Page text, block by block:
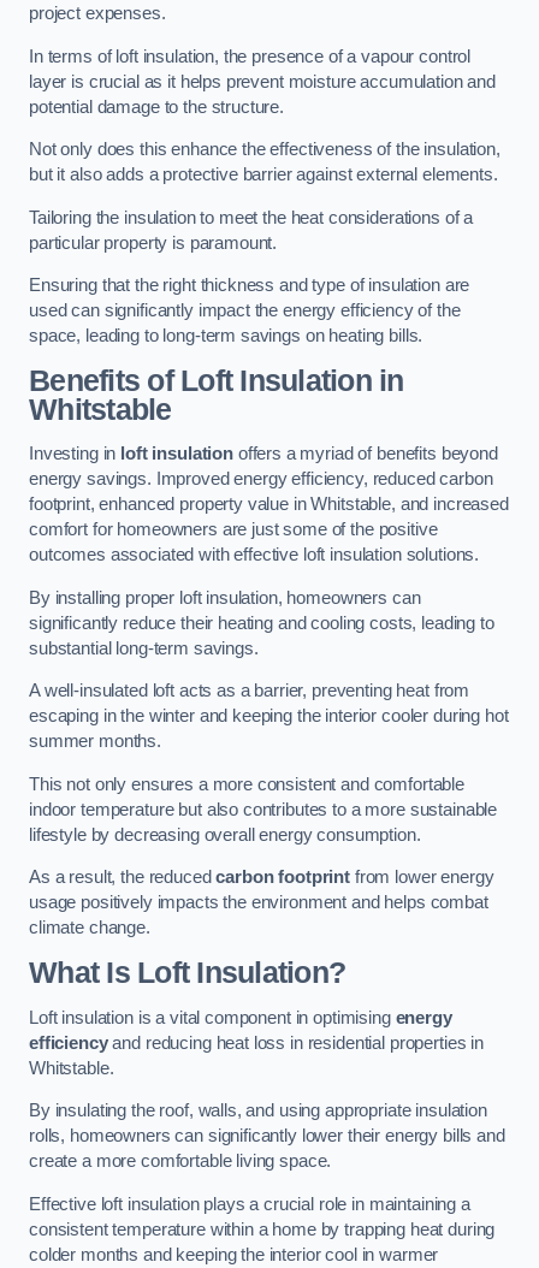
project expenses.
In terms of loft insulation, the presence of a vapour control
layer is crucial as it helps prevent moisture accumulation and
potential damage to the structure.
Not only does this enhance the effectiveness of the insulation,
but it also adds a protective barrier against external elements.
Tailoring the insulation to meet the heat considerations of a
particular property is paramount.
Ensuring that the right thickness and type of insulation are
used can significantly impact the energy efficiency of the
space, leading to long-term savings on heating bills.
Benefits of Loft Insulationin
Whitstable
Investing in loft insulationoffers a myriad of benefits beyond
energy savings. Improved energy efficiency, reduced carbon
footprint, enhanced property value in Whitstable, and increased
comfort for homeowners are just some of the positive
outcomes associated with effective loft insulation solutions.
By installing proper loft insulation, homeowners can
significantly reduce their heating and cooling costs, leading to
substantial long-term savings.
A well-insulated loft acts as a barrier, preventing heat from
escaping in the winter and keeping the interior cooler during hot
summer months.
This not only ensures a more consistent and comfortable
indoor temperature but also contributes to a more sustainable
lifestyle by decreasing overall energy consumption.
As a result, the reducedcarbon footprint from lower energy
usage positively impacts the environment and helps combat
climate change.
What Is Loft Insulation?
Loft insulation is a vital component in optimising energy
efficiencyand reducing heat loss in residential properties in
Whitstable.
By insulating the roof, walls, and using appropriate insulation
rolls, homeowners can significantly lower their energy bills and
create a more comfortable living space.
Effective loft insulation plays a crucial role in maintaining a
consistent temperature within a home by trapping heat during
colder months and keeping the interior cool in warmer